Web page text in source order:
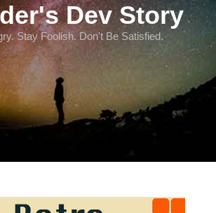
Dev Story
Stay Foolish. Don't Be Satisfied.